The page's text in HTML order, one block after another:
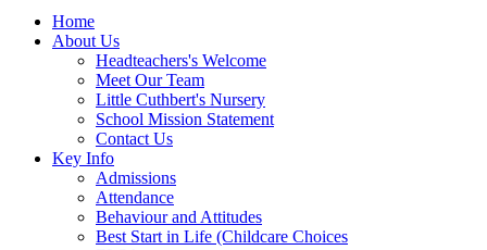
Home
About Us
Headteachers's Welcome
Meet Our Team
Little Cuthbert's Nursery
School Mission Statement
Contact Us
Key Info
Admissions
Attendance
Behaviour and Attitudes
Best Start in Life (Childcare Choices